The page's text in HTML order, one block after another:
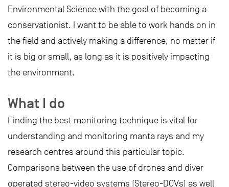
Environmental Science with the goal of becoming a
conservationist. I want to be able to work hands on in
the field and actively making a difference, no matter if
it is big or small, as long as it is positively impacting
the environment.
What I do
Finding the best monitoring technique is vital for
understanding and monitoring manta rays and my
research centres around this particular topic.
Comparisons between the use of drones and diver
operated stereo-video systems (Stereo-DOVs) as well